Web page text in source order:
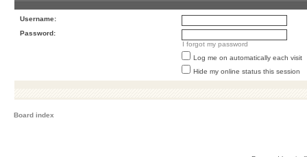
Username:
Password:
I forgot my password
Log me on automatically each visit
Hide my online status this session
Board index